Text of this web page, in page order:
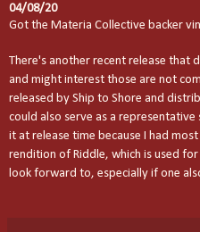
04/08/20
Got the Materia Collective backer
There's another recent release that
and might interest those are not
released by Ship to Shore and
could also serve as a
it at release time because I had
rendition of Riddle, which is used
look forward to, especially if one